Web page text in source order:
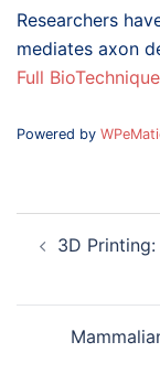
Researchers
mediates axon
Full
Powered by
navigation
3D